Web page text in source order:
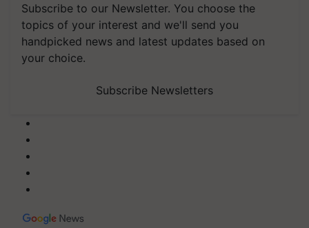
Subscribe to our Newsletter. You choose the
topics of your interest and we'll send you
handpicked news and latest updates based on
your choice.
Subscribe Newsletters